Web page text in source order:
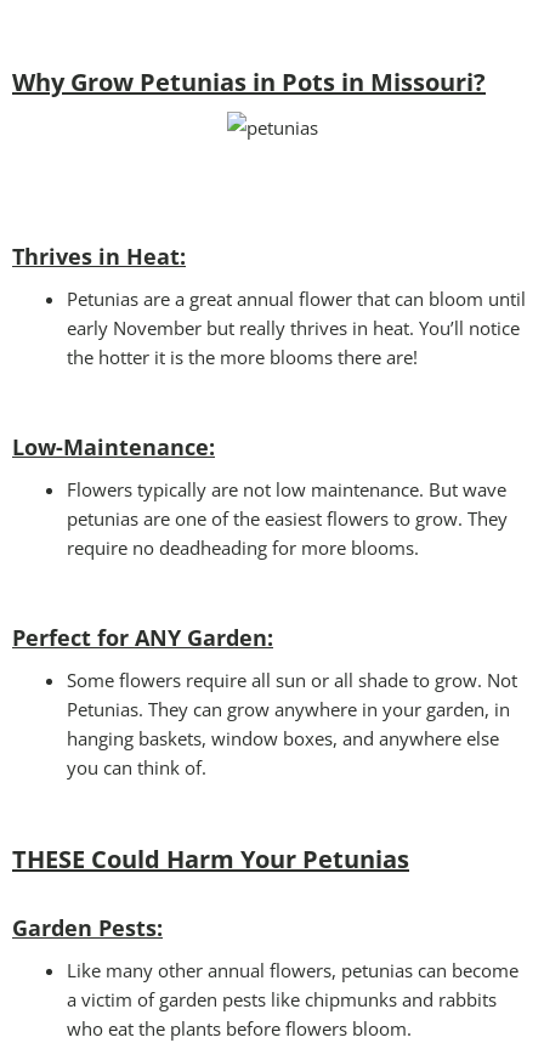
Why Grow Petunias in Pots in Missouri?
Thrives in Heat:
Petunias are a great annual flower that can bloom until
early November but really thrives in heat. You’ll notice
the hotter it is the more blooms there are!
Low-Maintenance:
Flowers typically are not low maintenance. But wave
petunias are one of the easiest flowers to grow. They
require no deadheading for more blooms.
Perfect for ANY Garden:
Some flowers require all sun or all shade to grow. Not
Petunias. They can grow anywhere in your garden, in
hanging baskets, window boxes, and anywhere else
you can think of.
THESE Could Harm Your Petunias
Garden Pests:
Like many other annual flowers, petunias can become
a victim of garden pests like chipmunks and rabbits
who eat the plants before flowers bloom.